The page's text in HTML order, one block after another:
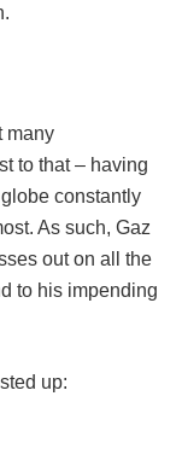
many
to that – having
constantly
As such, Gaz
out on all the
to his impending
up: